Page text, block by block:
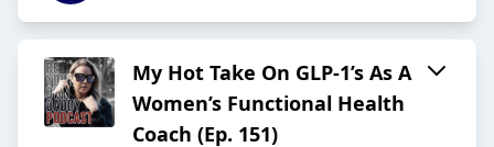
My Hot Take On GLP-1’s As A
Women’s Functional Health
Coach (Ep. 151)